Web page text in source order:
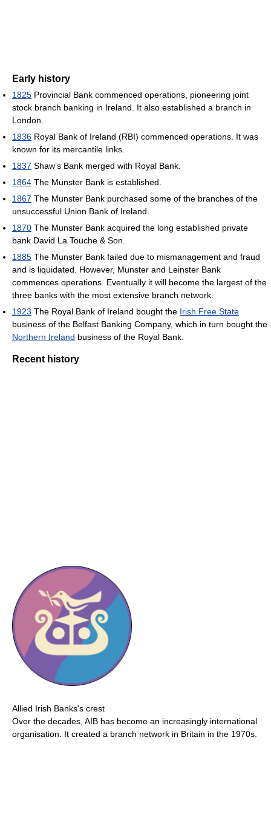
Early history
1825 Provincial Bank commenced operations, pioneering joint
stock branch banking in Ireland. It also established a branch in
London.
1836 Royal Bank of Ireland (RBI) commenced operations. It was
known for its mercantile links.
1837 Shaw’s Bank merged with Royal Bank.
1864 The Munster Bank is established.
1867 The Munster Bank purchased some of the branches of the
unsuccessful Union Bank of Ireland.
1870 The Munster Bank acquired the long established private
bank David La Touche & Son.
1885 The Munster Bank failed due to mismanagement and fraud
and is liquidated. However, Munster and Leinster Bank
commences operations. Eventually it will become the largest of the
three banks with the most extensive branch network.
1923 The Royal Bank of Ireland bought the Irish Free State
business of the Belfast Banking Company, which in turn bought the
Northern Ireland business of the Royal Bank.
Recent history
Allied Irish Banks's crest
Over the decades, AIB has become an increasingly international
organisation. It created a branch network in Britain in the 1970s.